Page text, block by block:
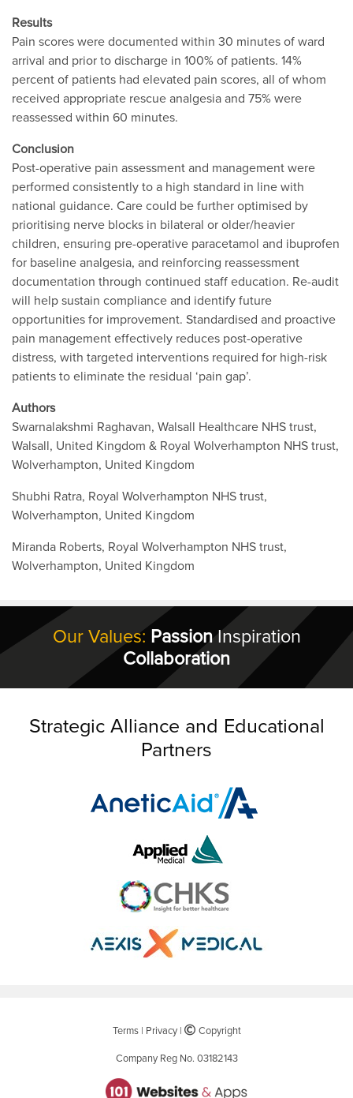
Results
Pain scores were documented within 30 minutes of ward
arrival and prior to discharge in 100% of patients. 14%
percent of patients had elevated pain scores, all of whom
received appropriate rescue analgesia and 75% were
reassessed within 60 minutes.
Conclusion
Post-operative pain assessment and management were
performed consistently to a high standard in line with
national guidance. Care could be further optimised by
prioritising nerve blocks in bilateral or older/heavier
children, ensuring pre-operative paracetamol and ibuprofen
for baseline analgesia, and reinforcing reassessment
documentation through continued staff education. Re-audit
will help sustain compliance and identify future
opportunities for improvement. Standardised and proactive
pain management effectively reduces post-operative
distress, with targeted interventions required for high-risk
patients to eliminate the residual ‘pain gap’.
Authors
Swarnalakshmi Raghavan, Walsall Healthcare NHS trust,
Walsall, United Kingdom & Royal Wolverhampton NHS trust,
Wolverhampton, United Kingdom
Shubhi Ratra, Royal Wolverhampton NHS trust,
Wolverhampton, United Kingdom
Miranda Roberts, Royal Wolverhampton NHS trust,
Wolverhampton, United Kingdom
Our Values: PassionInspiration
Collaboration
Strategic Alliance and Educational
Partners
Terms| Privacy| ©Copyright
Company Reg No. 03182143